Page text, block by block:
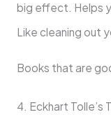
big effect. Helps
Like cleaning out
Books that are
4. Eckhart Tolle’s